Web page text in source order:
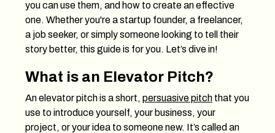
you can use them, and how to create an effective
one. Whether you're a startup founder, a freelancer,
a job seeker, or simply someone looking to tell their
story better, this guide is for you. Let’s dive in!
What is an Elevator Pitch?
An elevator pitch is a short, persuasive pitch that you
use to introduce yourself, your business, your
project, or your idea to someone new. It’s called an